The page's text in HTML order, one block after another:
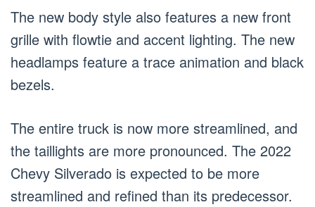
The new body style also features a new front
grille with flowtie and accent lighting. The new
headlamps feature a trace animation and black
bezels.
The entire truck is now more streamlined, and
the taillights are more pronounced. The 2022
Chevy Silverado is expected to be more
streamlined and refined than its predecessor.